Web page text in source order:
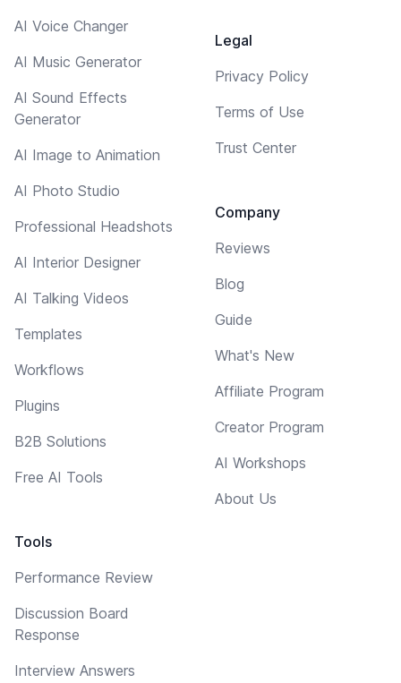
AI Voice Changer
AI Music Generator
AI Sound Effects
Generator
AI Image to Animation
AI Photo Studio
Professional Headshots
AI Interior Designer
AI Talking Videos
Templates
Workflows
Plugins
B2B Solutions
Free AI Tools
Tools
Performance Review
Discussion Board
Response
Interview Answers
Legal
Privacy Policy
Terms of Use
Trust Center
Company
Reviews
Blog
Guide
What's New
Affiliate Program
Creator Program
AI Workshops
About Us